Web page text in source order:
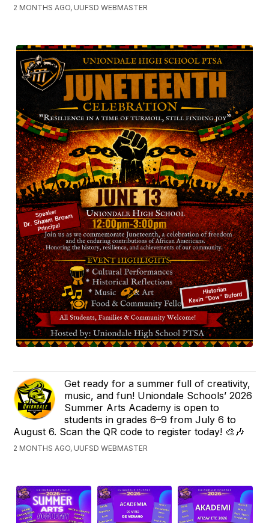
2 MONTHS AGO, UUFSD WEBMASTER
Get ready for a summer full of creativity,
music, and fun! Uniondale Schools’ 2026
Summer Arts Academy is open to
students in grades 6–9 from July 6 to
August 6. Scan the QR code to register today! 🎨🎶
2 MONTHS AGO, UUFSD WEBMASTER